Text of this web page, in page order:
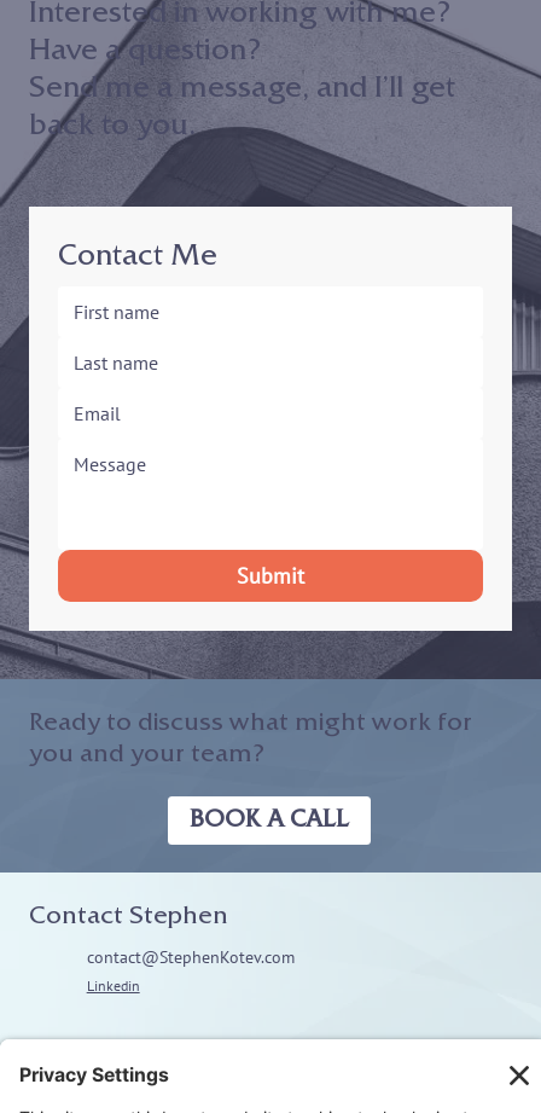
Ready to discuss what might work for
you and your team?
BOOK A CALL
Contact Me
Submit
Interested in working with me?
Have a question?
Send me a message, and I’ll get
back to you.
Contact Stephen
contact@StephenKotev.com
Linkedin